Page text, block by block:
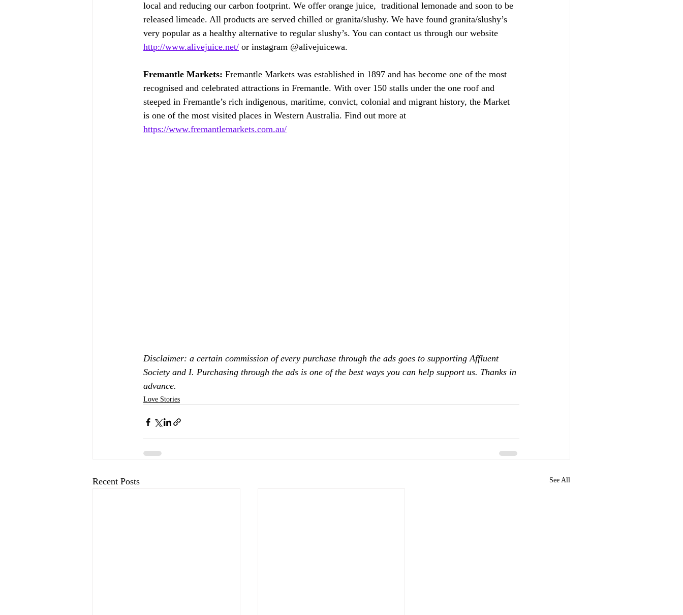
local and reducing our carbon footprint. We offer orange juice,  traditional lemonade and soon to be
released limeade. All products are served chilled or granita/slushy. We have found granita/slushy’s
very popular as a healthy alternative to regular slushy’s. You can contact us through our website
http://www.alivejuice.net/ or instagram @alivejuicewa.
Fremantle Markets: Fremantle Markets was established in 1897 and has become one of the most
recognised and celebrated attractions in Fremantle. With over 150 stalls under the one roof and
steeped in Fremantle’s rich indigenous, maritime, convict, colonial and migrant history, the Market
is one of the most visited places in Western Australia. Find out more at
https://www.fremantlemarkets.com.au/
Disclaimer: a certain commission of every purchase through the ads goes to supporting Affluent
Society and I. Purchasing through the ads is one of the best ways you can help support us. Thanks in
advance.
Love Stories
Recent Posts See All